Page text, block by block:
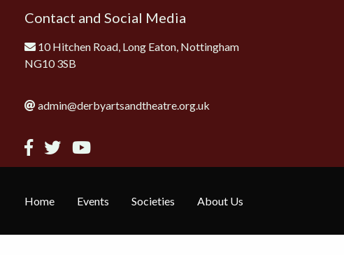
Contact and Social Media
10 Hitchen Road, Long Eaton, Nottingham
NG10 3SB
admin@derbyartsandtheatre.org.uk
Home Events Societies About Us